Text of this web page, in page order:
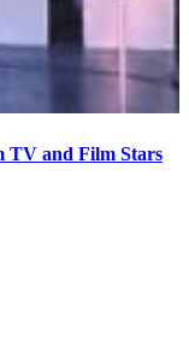
TV and Film Stars